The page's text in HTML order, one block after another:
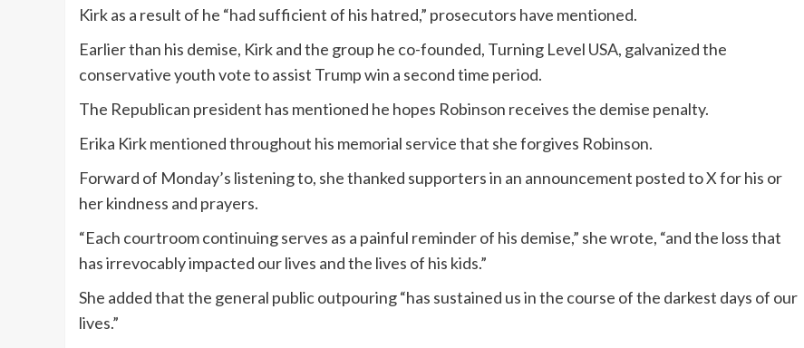
Kirk as a result of he “had sufficient of his hatred,” prosecutors have mentioned.
Earlier than his demise, Kirk and the group he co-founded, Turning Level USA, galvanized the
conservative youth vote to assist Trump win a second time period.
The Republican president has mentioned he hopes Robinson receives the demise penalty.
Erika Kirk mentioned throughout his memorial service that she forgives Robinson.
Forward of Monday’s listening to, she thanked supporters in an announcement posted to X for his or
her kindness and prayers.
“Each courtroom continuing serves as a painful reminder of his demise,” she wrote, “and the loss that
has irrevocably impacted our lives and the lives of his kids.”
She added that the general public outpouring “has sustained us in the course of the darkest days of our
lives.”